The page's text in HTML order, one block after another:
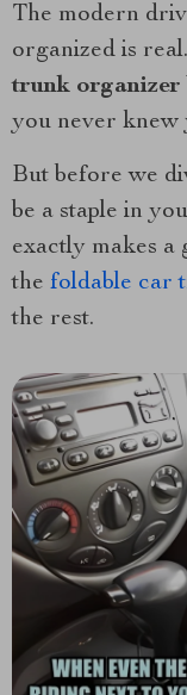
The modern
organized is
trunk organizer
you never knew
But before we
be a staple in
exactly makes
the foldable car
the rest.